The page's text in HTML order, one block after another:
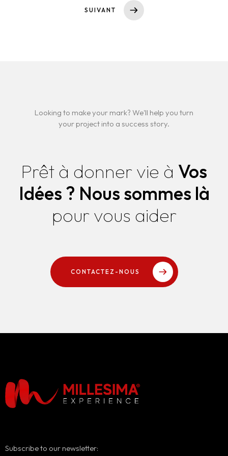
SUIVANT
Looking to make your mark? We'll help you turn
your project into a success story.
Prêt à donner vie à Vos
Idées ? Nous sommes là
pour vous aider
CONTACTEZ-NOUS
Subscribe to our newsletter: